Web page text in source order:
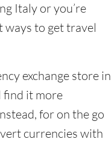
Italy or you’re
ways to get travel
exchange store in
find it more
for on the go
currencies with